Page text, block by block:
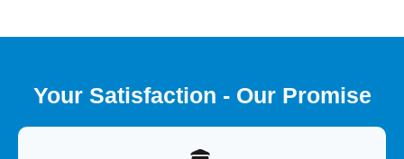
Your Satisfaction - Our Promise